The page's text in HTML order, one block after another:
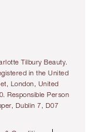
Tilbury Beauty.
in the United
London, United
Responsible Person
Dublin 7, D07